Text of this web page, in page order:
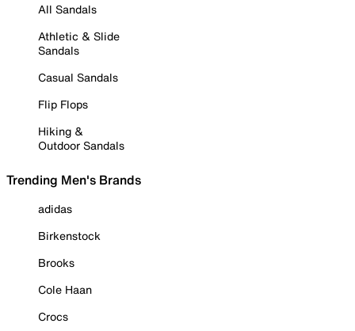
All Sandals
Athletic & Slide
Sandals
Casual Sandals
Flip Flops
Hiking &
Outdoor Sandals
Trending Men's Brands
adidas
Birkenstock
Brooks
Cole Haan
Crocs